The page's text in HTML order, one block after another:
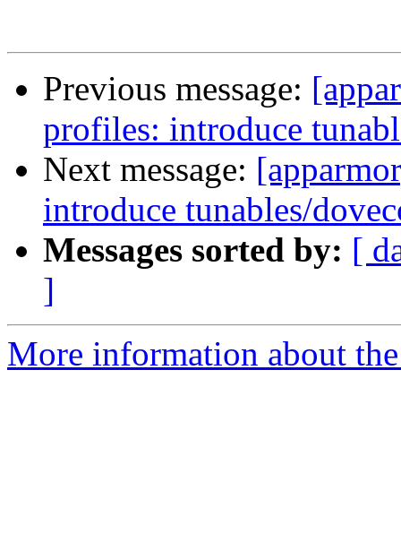
Previous message:
profiles: introduce
Next message:
introduce tunables/
Messages sorted by: [
]
More information about